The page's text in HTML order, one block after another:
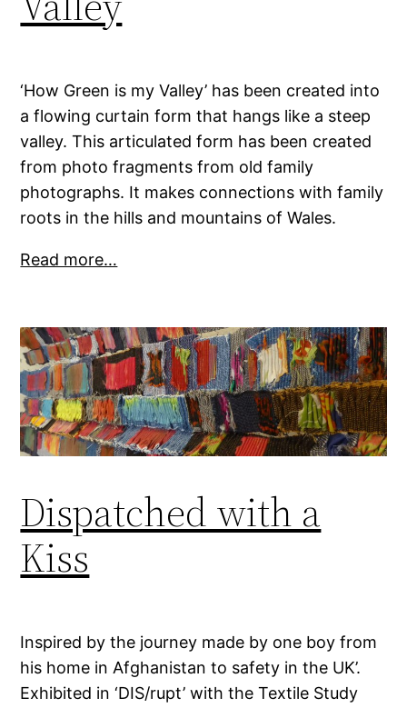
‘How Green is my Valley’ has been created into
a flowing curtain form that hangs like a steep
valley. This articulated form has been created
from photo fragments from old family
photographs. It makes connections with family
roots in the hills and mountains of Wales.
Read more…
Dispatched with a
Kiss
Inspired by the journey made by one boy from
his home in Afghanistan to safety in the UK’.
Exhibited in ‘DIS/rupt’ with the Textile Study